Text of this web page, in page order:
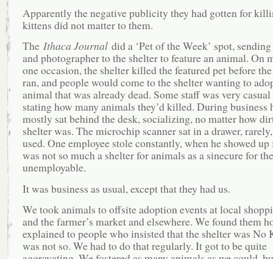
Apparently the negative publicity they had gotten for
kittens did not matter to them.
The Ithaca Journaldid a ‘Pet of the Week’ spot,
and photographer to the shelter to feature an animal. On
one occasion, the shelter killed the featured pet before
ran, and people would come to the shelter wanting to
animal that was already dead. Some staff was very
stating how many animals they’d killed. During business
mostly sat behind the desk, socializing, no matter how
shelter was. The microchip scanner sat in a drawer,
used. One employee stole constantly, when he showed
was not so much a shelter for animals as a sinecure for the
unemployable.
It was business as usual, except that they had us.
We took animals to offsite adoption events at local
and the farmer’s market and elsewhere. We found them
explained to people who insisted that the shelter was
was not so. We had to do that regularly. It got to be quite